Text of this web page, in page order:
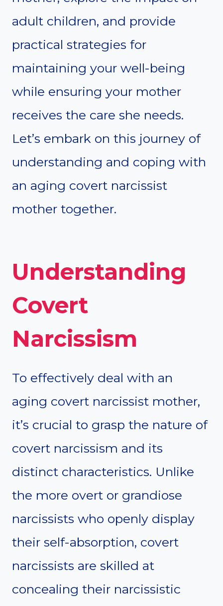
adult children, and provide
practical strategies for
maintaining your well-being
while ensuring your mother
receives the care she needs.
Let’s embark on this journey of
understanding and coping with
an aging covert narcissist
mother together.
Understanding
Covert
Narcissism
To effectively deal with an
aging covert narcissist mother,
it’s crucial to grasp the nature of
covert narcissism and its
distinct characteristics. Unlike
the more overt or grandiose
narcissists who openly display
their self-absorption, covert
narcissists are skilled at
concealing their narcissistic